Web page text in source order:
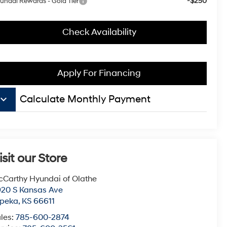
Check Availability
Apply For Financing
keyboard_arrow_down Calculate Monthly Payment
our Store
Hyundai of Olathe
S Kansas Ave
, KS 66611
785-600-2874